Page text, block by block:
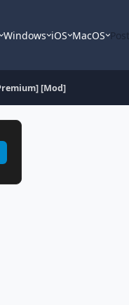
Windows iOS MacOS
[Mod]